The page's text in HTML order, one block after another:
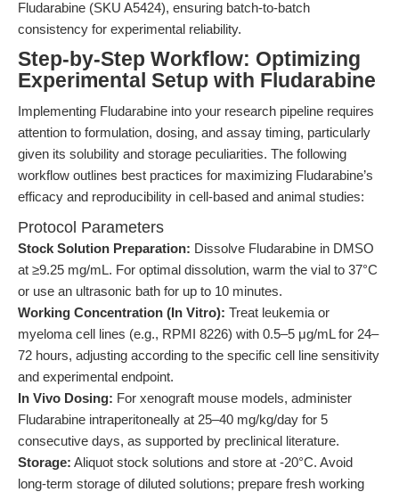
Fludarabine (SKU A5424), ensuring batch-to-batch
consistency for experimental reliability.
Step-by-Step Workflow: Optimizing
Experimental Setup with Fludarabine
Implementing Fludarabine into your research pipeline requires
attention to formulation, dosing, and assay timing, particularly
given its solubility and storage peculiarities. The following
workflow outlines best practices for maximizing Fludarabine’s
efficacy and reproducibility in cell-based and animal studies:
Protocol Parameters
Stock Solution Preparation: Dissolve Fludarabine in DMSO
at ≥9.25 mg/mL. For optimal dissolution, warm the vial to 37°C
or use an ultrasonic bath for up to 10 minutes.
Working Concentration (In Vitro): Treat leukemia or
myeloma cell lines (e.g., RPMI 8226) with 0.5–5 μg/mL for 24–
72 hours, adjusting according to the specific cell line sensitivity
and experimental endpoint.
In Vivo Dosing: For xenograft mouse models, administer
Fludarabine intraperitoneally at 25–40 mg/kg/day for 5
consecutive days, as supported by preclinical literature.
Storage: Aliquot stock solutions and store at -20°C. Avoid
long-term storage of diluted solutions; prepare fresh working